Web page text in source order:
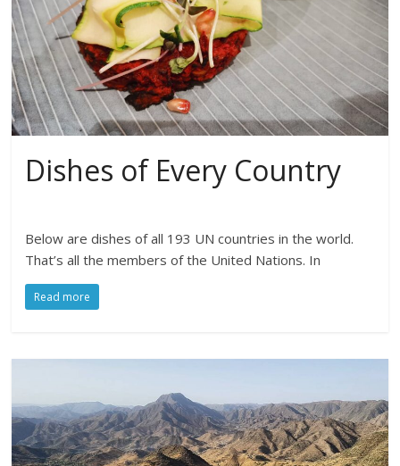
Dishes of Every Country
Below are dishes of all 193 UN countries in the world.
That’s all the members of the United Nations. In
Read more